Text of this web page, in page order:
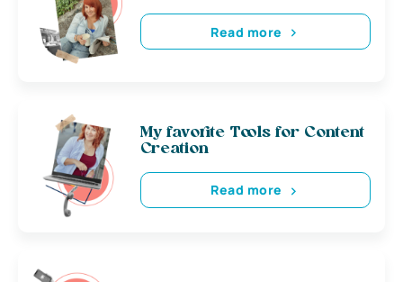
Read more
My favorite Tools for Content
Creation
Read more